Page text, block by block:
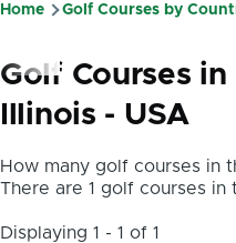
Breadcrumb
Home Golf Courses by
Golf Courses
Illinois - USA
How many golf courses in
There are 1 golf courses in
Displaying 1 - 1 of 1